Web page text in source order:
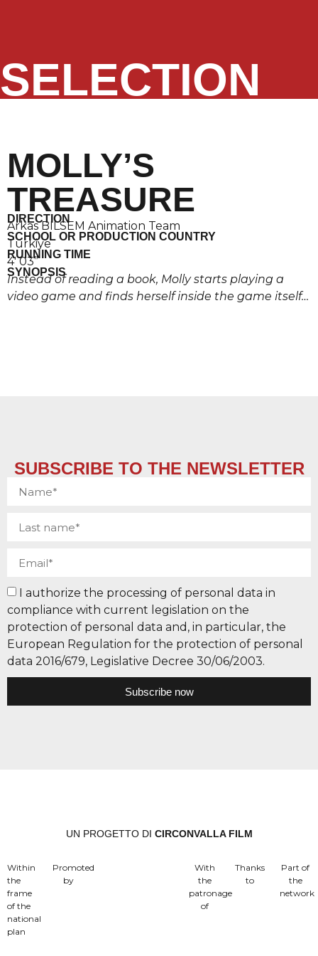
SELECTION
MOLLY’S
TREASURE
DIRECTION
Arkas BILSEM Animation Team
SCHOOL OR PRODUCTION COUNTRY
Türkiye
RUNNING TIME
4′ 03”
SYNOPSIS
Instead of reading a book, Molly starts playing a
video game and finds herself inside the game itself…
SUBSCRIBE TO THE NEWSLETTER
I authorize the processing of personal data in
compliance with current legislation on the
protection of personal data and, in particular, the
European Regulation for the protection of personal
data 2016/679, Legislative Decree 30/06/2003.
Subscribe now
UN PROGETTO DI CIRCONVALLA FILM
Within
the
frame
of the
national
plan
Promoted
by
With
the
patronage
of
Thanks
to
Part of
the
network